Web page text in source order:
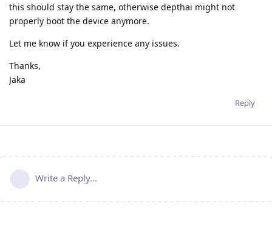
this should stay the same, otherwise depthai might not
properly boot the device anymore.
Let me know if you experience any issues.
Thanks,
Jaka
Reply
Write a Reply...